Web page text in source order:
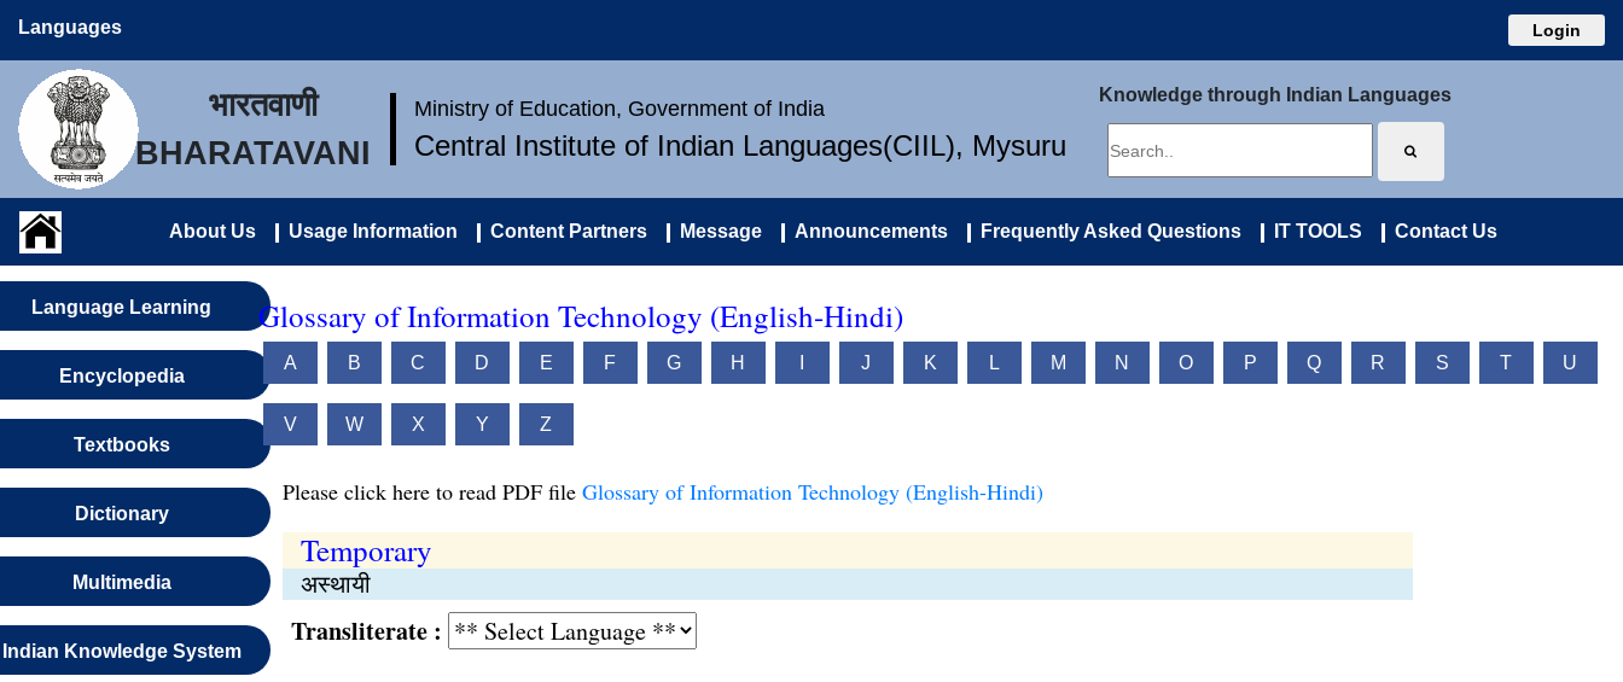
Languages Login
भारतवाणी
BHARATAVANI
Ministry of Education, Government of India
Central Institute of Indian Languages(CIIL), Mysuru
Knowledge through Indian Languages
About Us Usage Information Content Partners Message Announcements Frequently Asked Questions IT TOOLS Contact Us
Language Learning
Encyclopedia
Textbooks
Dictionary
Multimedia
Indian Knowledge System
Glossary of Information Technology (English-Hindi)
A B C D E F G H J K L M N O P Q R S T U
V W X Y Z
Please click here to read PDF file Glossary of Information Technology (English-Hindi)
Temporary
अस्थायी
Transliterate :